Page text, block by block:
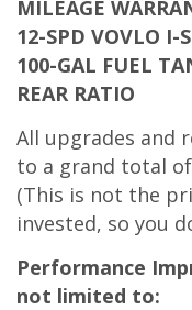
MILEAGE
12-SPD VOVLO I-
100-GAL FUEL
REAR RATIO
All upgrades and
to a grand total
(This is not the
invested, so you
Performance
not limited to: